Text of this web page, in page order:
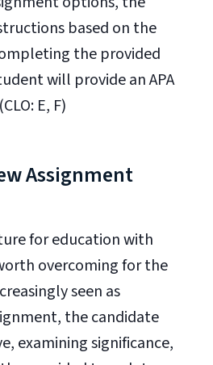
based on the
the provided
will provide an APA
E, F)
Assignment
for education with
overcoming for the
seen as
the candidate
examining significance,